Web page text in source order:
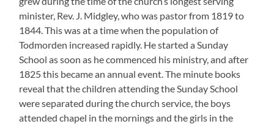
minister, Rev. J. Midgley, who was pastor from 1819 to
1844. This was at a time when the population of
Todmorden increased rapidly. He started a Sunday
School as soon as he commenced his ministry, and after
1825 this became an annual event. The minute books
reveal that the children attending the Sunday School
were separated during the church service, the boys
attended chapel in the mornings and the girls in the